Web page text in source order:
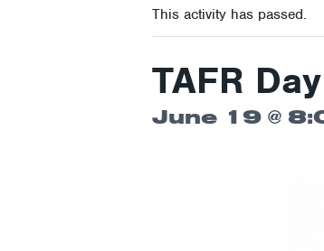
This activity has passed.
TAFR
June 19 @